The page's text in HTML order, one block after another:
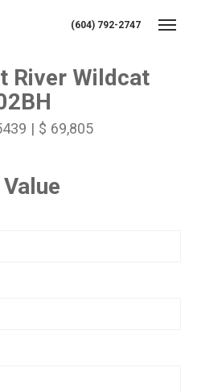
(604) 792-2747
River Wildcat
| $ 69,805